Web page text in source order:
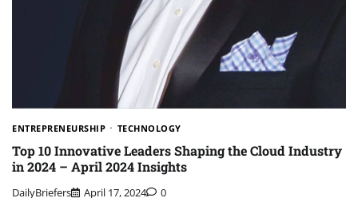
ENTREPRENEURSHIP TECHNOLOGY
Top 10 Innovative Leaders Shaping the Cloud Industry
in 2024 – April 2024 Insights
DailyBriefers April 17, 2024 0